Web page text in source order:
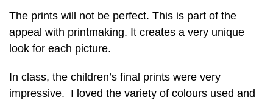
The prints will not be perfect. This is part of the
appeal with printmaking. It creates a very unique
look for each picture.
In class, the children’s final prints were very
impressive. I loved the variety of colours used and